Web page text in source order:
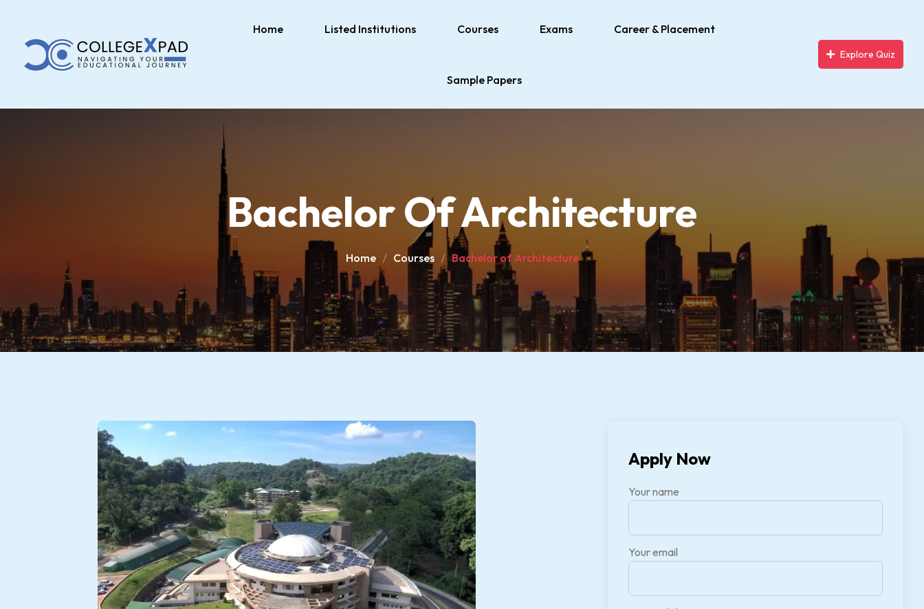
Home Listed Institutions Courses Exams Career & Placement
Sample Papers
Explore Quiz
Bachelor Of Architecture
Home Courses Bachelor of Architecture
Apply Now
Your name
Your email